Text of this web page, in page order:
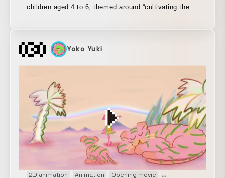
children aged 4 to 6, themed around “cultivating the
Laboratory at Keio University has been involved in
planning and production, and members of Euphrates,
who are also alumni of the lab, have been responsible
for planning and producing many of the show’s
“10-Frame Animation,” “Botejin,” and “Understood in 5
Seconds.”
Yoko Yuki
2D animation Animation Opening movie Promotion